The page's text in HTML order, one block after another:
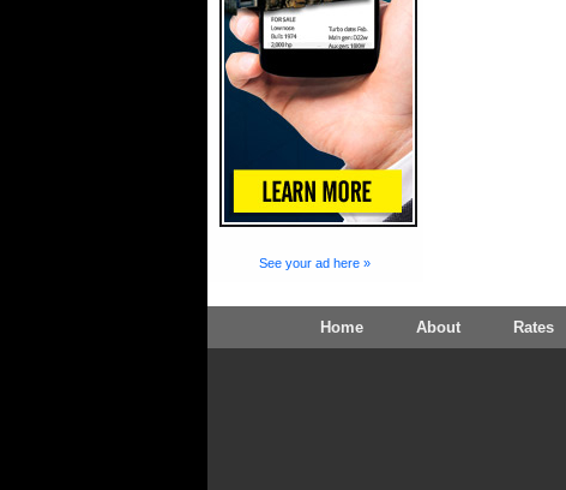
See your ad here »
Home About Rates